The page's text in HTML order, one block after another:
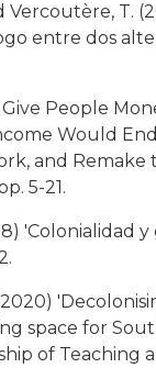
Vercoutère, T.
entre dos
Give People
Would
and Remake
5-21.
'Colonialidad
space for
of Teaching